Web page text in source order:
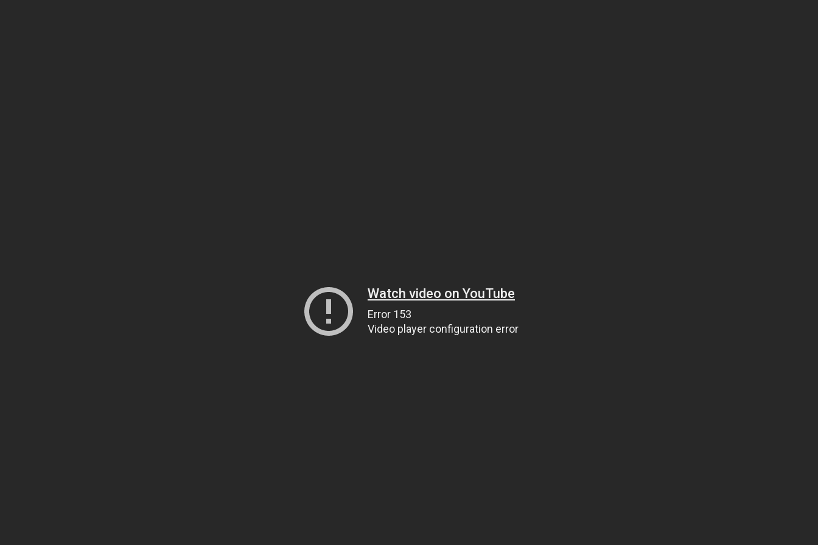
Watch video on YouTube
Error 153
Video player configuration error